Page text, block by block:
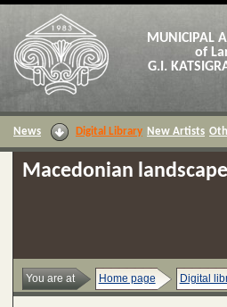
MUNICIPAL
of
G.I.
News Digital Library New Artists
Macedonian landscape
You are at Home page Digital